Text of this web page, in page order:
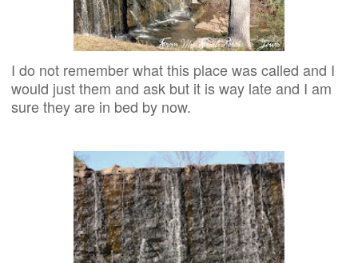
I do not remember what this place was called and I
would just them and ask but it is way late and I am
sure they are in bed by now.